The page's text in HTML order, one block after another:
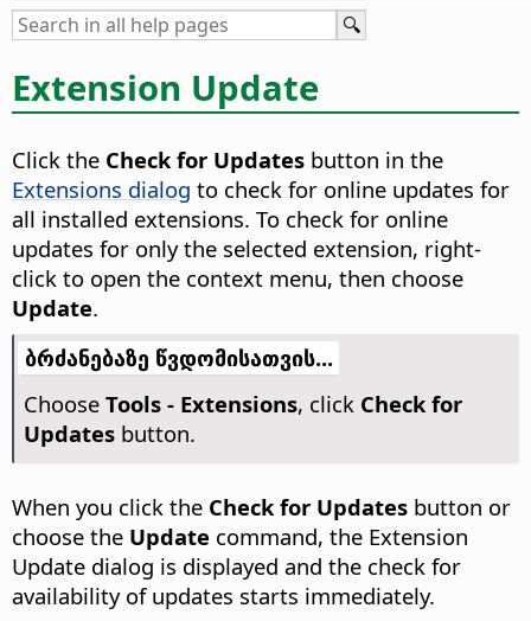
Extension Update
Click the Check for Updates button in the
Extensions dialog to check for online updates for
all installed extensions. To check for online
updates for only the selected extension, right-
click to open the context menu, then choose
Update.
ბრძანებაზე წვდომისათვის...
Choose Tools - Extensions, click Check for
Updatesbutton.
When you click the Check for Updates button or
choose the Update command, the Extension
Update dialog is displayed and the check for
availability of updates starts immediately.